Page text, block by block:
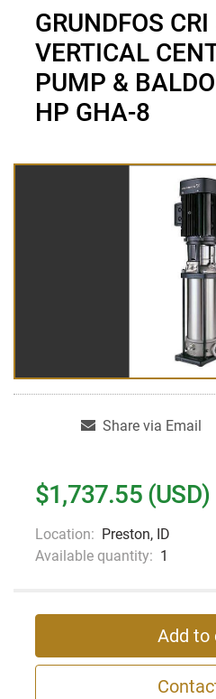
GRUNDFOS
VERTICAL
PUMP &
HP GHA-8
Share via Email
$1,737.55 (USD)
Location: Preston, ID
Available quantity: 1
Add to